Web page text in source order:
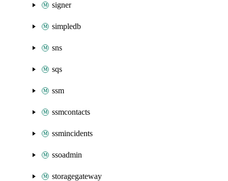
signer
simpledb
sns
sqs
ssm
ssmcontacts
ssmincidents
ssoadmin
storagegateway